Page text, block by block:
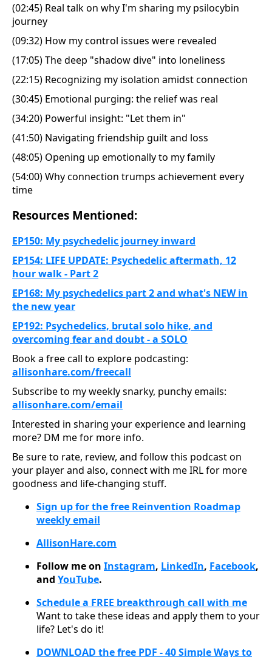
(02:45) Real talk on why I'm sharing my psilocybin
journey
(09:32) How my control issues were revealed
(17:05) The deep "shadow dive" into loneliness
(22:15) Recognizing my isolation amidst connection
(30:45) Emotional purging: the relief was real
(34:20) Powerful insight: "Let them in"
(41:50) Navigating friendship guilt and loss
(48:05) Opening up emotionally to my family
(54:00) Why connection trumps achievement every
time
Resources Mentioned:
EP150: My psychedelic journey inward
EP154: LIFE UPDATE: Psychedelic aftermath, 12
hour walk - Part 2
EP168: My psychedelics part 2 and what's NEW in
the new year
EP192: Psychedelics, brutal solo hike, and
overcoming fear and doubt - a SOLO
Book a free call to explore podcasting:
allisonhare.com/freecall
Subscribe to my weekly snarky, punchy emails:
allisonhare.com/email
Interested in sharing your experience and learning
more? DM me for more info.
Be sure to rate, review, and follow this podcast on
your player and also, connect with me IRL for more
goodness and life-changing stuff.
Sign up for the free Reinvention Roadmap
weekly email
AllisonHare.com
Follow me on Instagram, LinkedIn, Facebook,
and YouTube.
Schedule a FREE breakthrough call with me
Want to take these ideas and apply them to your
life? Let's do it!
DOWNLOAD the free PDF - 40 Simple Ways to